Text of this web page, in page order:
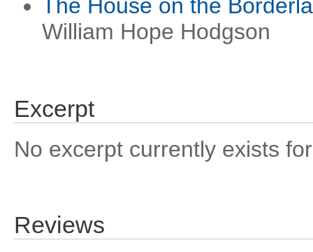
The House on the
William Hope Hodgson
Excerpt
No excerpt currently exists
Reviews